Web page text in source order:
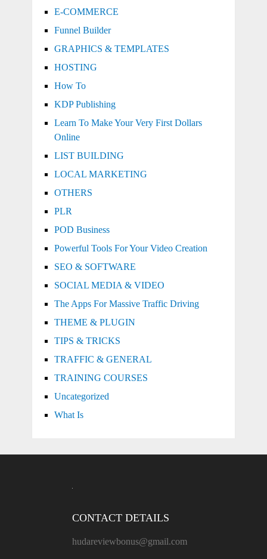
E-COMMERCE
Funnel Builder
GRAPHICS & TEMPLATES
HOSTING
How To
KDP Publishing
Learn To Make Your Very First Dollars
Online
LIST BUILDING
LOCAL MARKETING
OTHERS
PLR
POD Business
Powerful Tools For Your Video Creation
SEO & SOFTWARE
SOCIAL MEDIA & VIDEO
The Apps For Massive Traffic Driving
THEME & PLUGIN
TIPS & TRICKS
TRAFFIC & GENERAL
TRAINING COURSES
Uncategorized
What Is
CONTACT DETAILS
hudareviewbonus@gmail.com